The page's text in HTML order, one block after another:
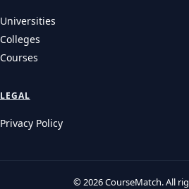
Universities
Colleges
Courses
LEGAL
Privacy Policy
© 2026 CourseMatch. All